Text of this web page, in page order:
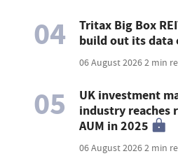
04
Tritax Big Box
build out its data
06 August 20262 min
05
UK investment
industry reaches
AUM in 2025
06 August 20262 min